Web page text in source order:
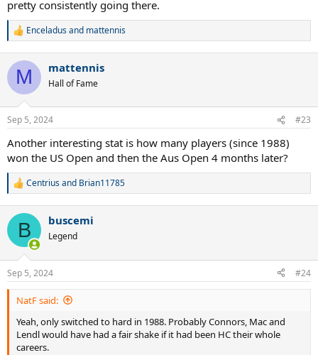
pretty consistently going there.
R
c
i
s
Enceladusand mattennis
M mattennis
Hall of Fame
Sep 5, 2024 #23
Another interesting stat is how many players (since 1988)
won the US Open and then the Aus Open 4 months later?
R
c
i
s
:
Centriusand Brian11785
B buscemi
Legend
Sep 5, 2024 #24
NatF said:
Yeah, only switched to hard in 1988. Probably Connors, Mac and
Lendl would have had a fair shake if it had been HC their whole
careers.